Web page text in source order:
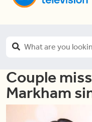
Couple
Markham